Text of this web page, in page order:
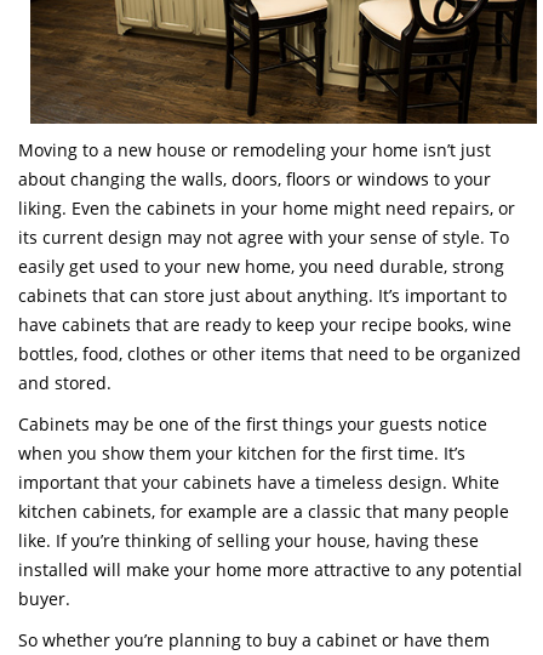
Moving to a new house or remodeling your home isn’t just
about changing the walls, doors, floors or windows to your
liking. Even the cabinets in your home might need repairs, or
its current design may not agree with your sense of style. To
easily get used to your new home, you need durable, strong
cabinets that can store just about anything. It’s important to
have cabinets that are ready to keep your recipe books, wine
bottles, food, clothes or other items that need to be organized
and stored.
Cabinets may be one of the first things your guests notice
when you show them your kitchen for the first time. It’s
important that your cabinets have a timeless design. White
kitchen cabinets, for example are a classic that many people
like. If you’re thinking of selling your house, having these
installed will make your home more attractive to any potential
buyer.
So whether you’re planning to buy a cabinet or have them